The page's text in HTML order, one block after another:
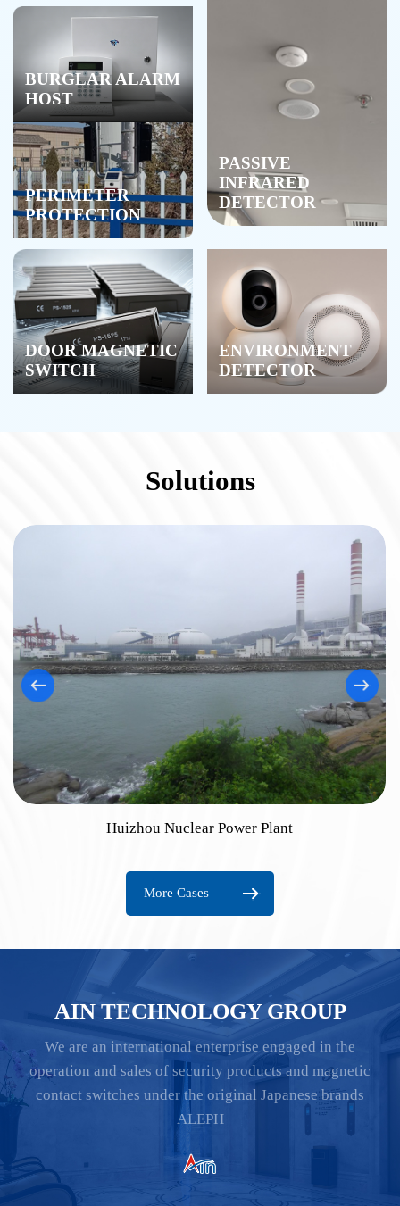
BURGLAR ALARM
HOST
PERIMETER
PROTECTION
PASSIVE
INFRARED
DETECTOR
DOOR MAGNETIC
SWITCH
ENVIRONMENT
DETECTOR
Solutions
Huizhou Nuclear Power Plant
More Cases
AIN TECHNOLOGY GROUP
We are an international enterprise engaged in the
operation and sales of security products and magnetic
contact switches under the original Japanese brands
ALEPH